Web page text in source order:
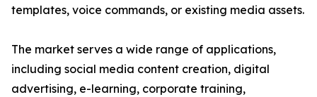
templates, voice commands, or existing media assets.
The market serves a wide range of applications,
including social media content creation, digital
advertising, e-learning, corporate training,